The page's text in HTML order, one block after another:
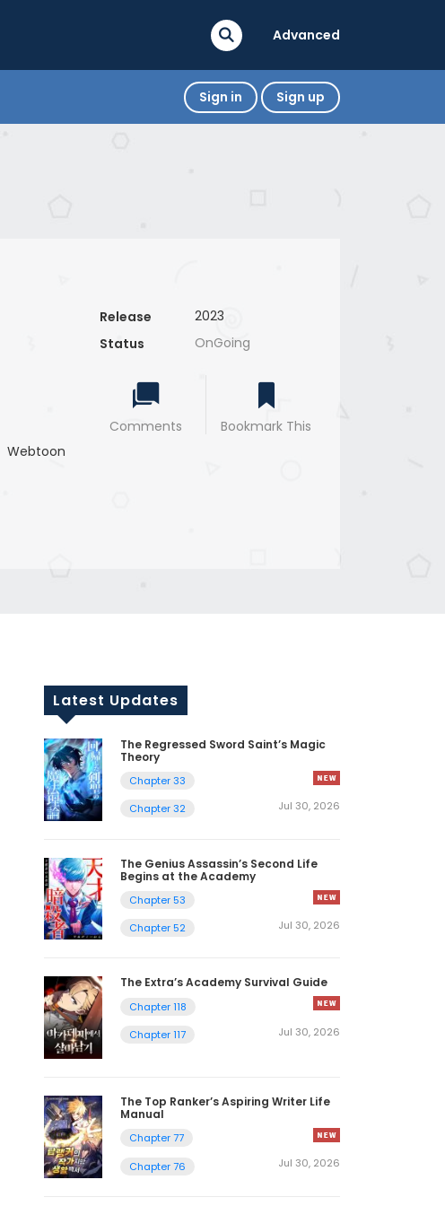
Advanced
Sign in Sign up
Webtoon
Release
2023
Status
OnGoing
Comments Bookmark This
Latest Updates
The Regressed Sword Saint’s Magic
Theory
Chapter 33
Chapter 32
Jul 30, 2026
The Genius Assassin’s Second Life
Begins at the Academy
Chapter 53
Chapter 52
Jul 30, 2026
The Extra’s Academy Survival Guide
Chapter 118
Chapter 117
Jul 30, 2026
The Top Ranker’s Aspiring Writer Life
Manual
Chapter 77
Chapter 76
Jul 30, 2026